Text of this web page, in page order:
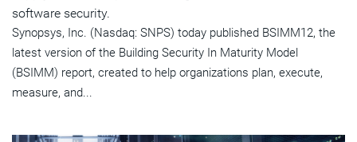
software security.
Synopsys, Inc. (Nasdaq: SNPS) today published BSIMM12, the
latest version of the Building Security In Maturity Model
(BSIMM) report, created to help organizations plan, execute,
measure, and...